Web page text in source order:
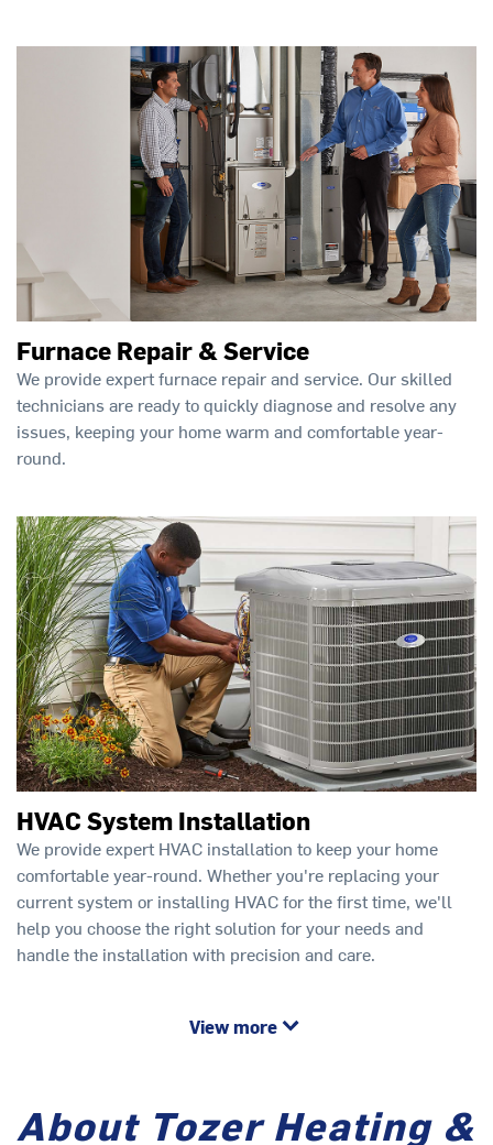
Furnace Repair & Service
We provide expert furnace repair and service. Our skilled
technicians are ready to quickly diagnose and resolve any
issues, keeping your home warm and comfortable year-
round.
HVAC System Installation
We provide expert HVAC installation to keep your home
comfortable year-round. Whether you're replacing your
current system or installing HVAC for the first time, we'll
help you choose the right solution for your needs and
handle the installation with precision and care.
View more
About Tozer Heating &